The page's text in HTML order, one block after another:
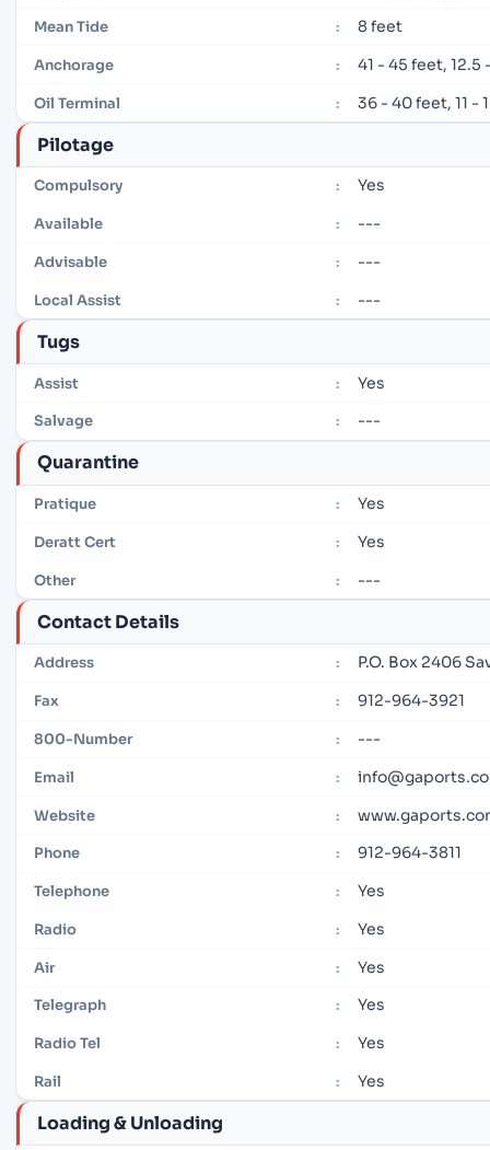
Mean Tide : 8 feet
Anchorage : 41 - 45 feet, 12.5
Oil Terminal : 36 - 40 feet, 11 -
Pilotage
Compulsory : Yes
Available : ---
Advisable : ---
Local Assist : ---
Tugs
Assist : Yes
Salvage : ---
Quarantine
Pratique : Yes
Deratt Cert : Yes
Other : ---
Contact Details
Address : P.O. Box 2406
Fax : 912-964-3921
800-Number : ---
Email :
Website :
Phone : 912-964-3811
Telephone : Yes
Radio : Yes
Air : Yes
Telegraph : Yes
Radio Tel : Yes
Rail : Yes
Loading & Unloading